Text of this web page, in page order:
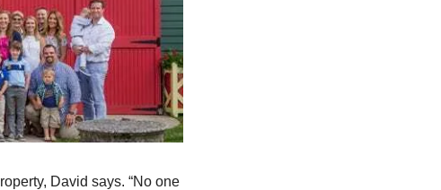
David says. “No one